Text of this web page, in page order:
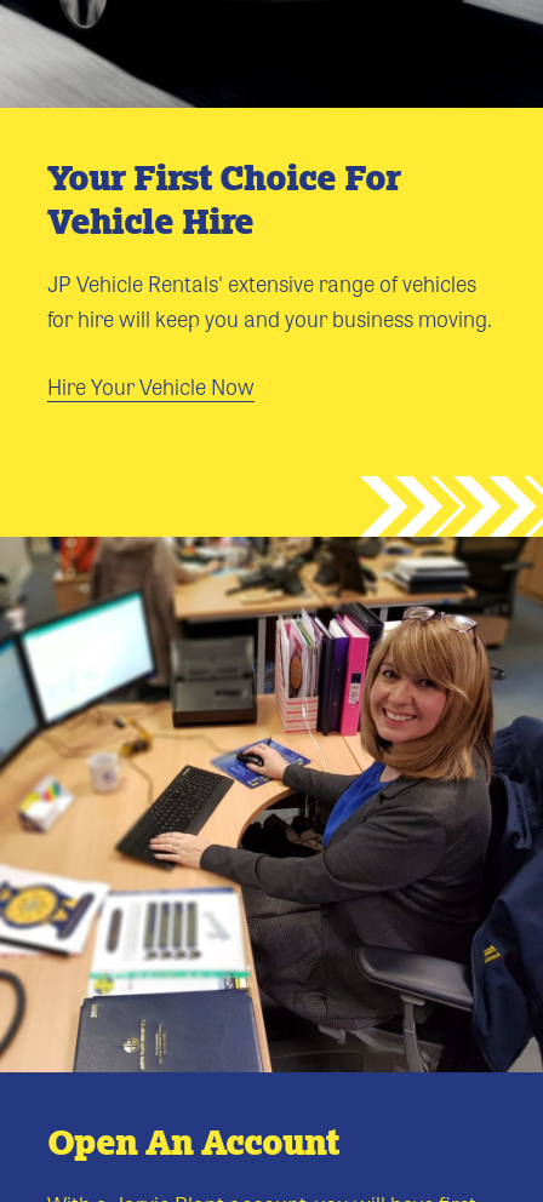
Your First Choice For
Vehicle Hire
JP Vehicle Rentals' extensive range of vehicles
for hire will keep you and your business moving.
Hire Your Vehicle Now
Open An Account